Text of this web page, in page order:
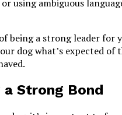
using ambiguous
a strong leader for
dog what’s expected
Strong Bond